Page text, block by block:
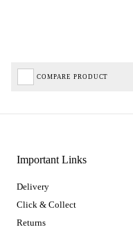
COMPARE PRODUCT
Important Links
Delivery
Click & Collect
Returns